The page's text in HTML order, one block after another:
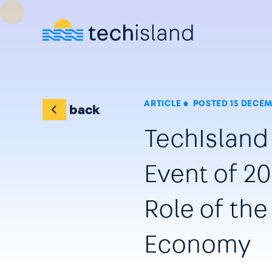
Skip to main content
back ARTICLE POSTED 15
Event of
Role of
Economy